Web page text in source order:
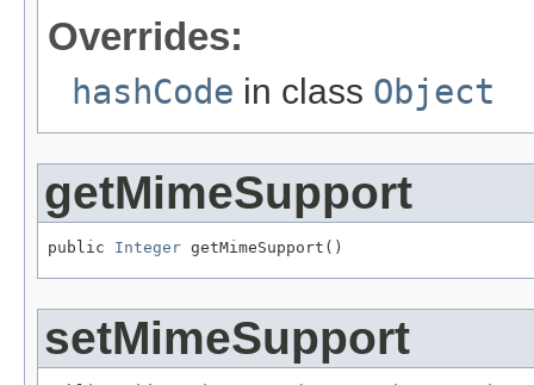
Overrides:
hashCode in class Object
getMimeSupport
public Integer getMimeSupport()
setMimeSupport